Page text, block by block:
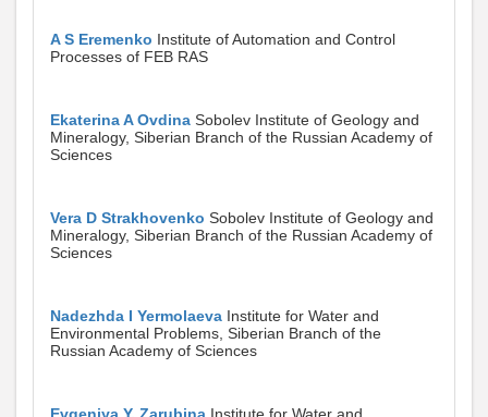
A S Eremenko Institute of Automation and Control
Processes of FEB RAS
Ekaterina A Ovdina Sobolev Institute of Geology and
Mineralogy, Siberian Branch of the Russian Academy of
Sciences
Vera D Strakhovenko Sobolev Institute of Geology and
Mineralogy, Siberian Branch of the Russian Academy of
Sciences
Nadezhda I Yermolaeva Institute for Water and
Environmental Problems, Siberian Branch of the
Russian Academy of Sciences